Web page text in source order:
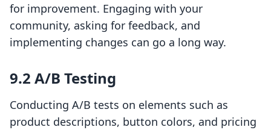
for improvement. Engaging with your
community, asking for feedback, and
implementing changes can go a long way.
9.2 A/B Testing
Conducting A/B tests on elements such as
product descriptions, button colors, and pricing